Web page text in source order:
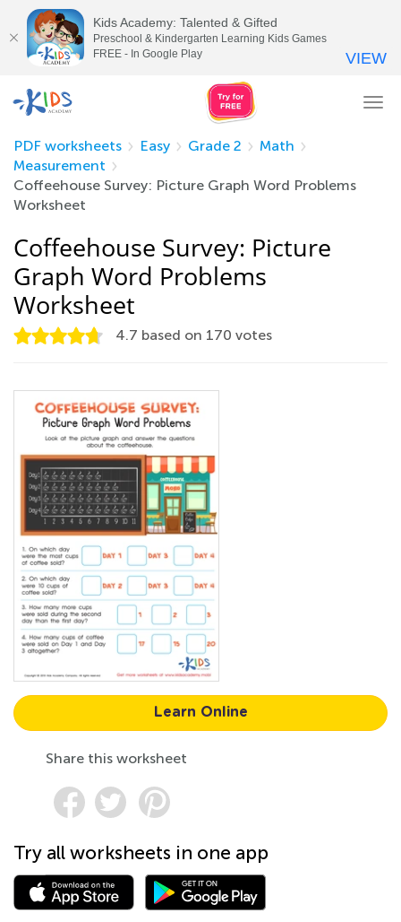
PDF worksheets
Easy Grade 2
Math
Measurement
Coffeehouse Survey: Picture Graph Word Problems
Worksheet
Coffeehouse Survey: Picture
Graph Word Problems
Worksheet
4.7 based on 170 votes
Learn Online
Share this worksheet
Try all worksheets in one app
Kids Academy: Talented & Gifted
Preschool & Kindergarten Learning Kids Games
FREE - In Google Play
VIEW